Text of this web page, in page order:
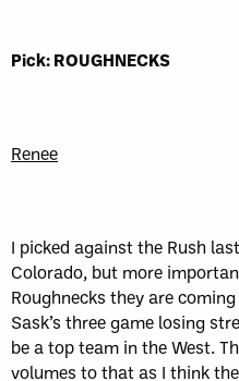
Pick: ROUGHNECKS
Renee
I picked against the Rush
Colorado, but more
Roughnecks they are
Sask’s three game losing
be a top team in the West.
volumes to that as I think